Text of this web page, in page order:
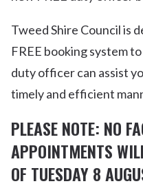
Tweed Shire Council is
FREE booking system
duty officer can assist
timely and efficient
PLEASE NOTE: NO
APPOINTMENTS
OF TUESDAY 8